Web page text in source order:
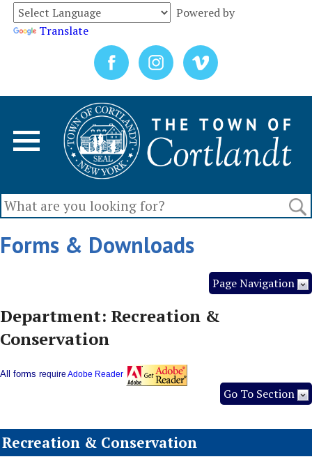
Powered by
Translate
Forms & Downloads
Page Navigation
Department: Recreation &
Conservation
All forms require Adobe Reader
Go To Section
Recreation & Conservation